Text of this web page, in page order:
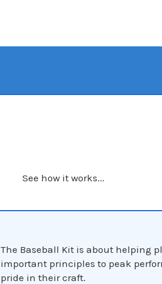
See how it works...
The Baseball Kit is about helping
important principles to peak
pride in their craft.